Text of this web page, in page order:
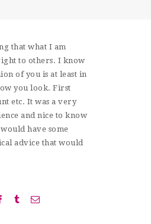
that what I am
to others. I know
of you is at least in
you look. First
etc. It was a very
and nice to know
have some
advice that would